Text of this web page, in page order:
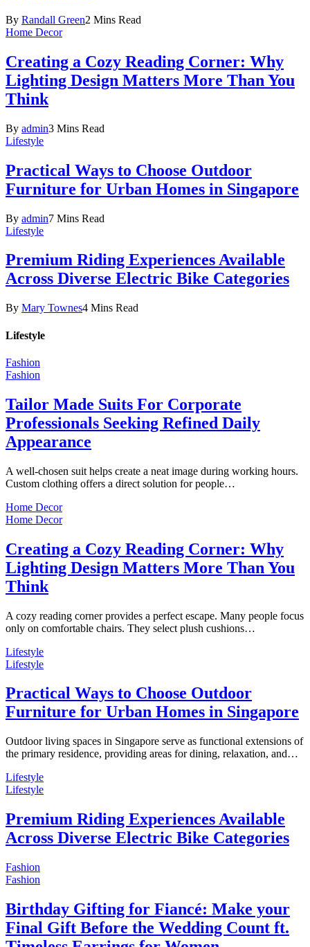
By Randall Green2 Mins Read
Home Decor
Creating a Cozy Reading Corner: Why
Lighting Design Matters More Than You
Think
By admin3 Mins Read
Lifestyle
Practical Ways to Choose Outdoor
Furniture for Urban Homes in Singapore
By admin7 Mins Read
Lifestyle
Premium Riding Experiences Available
Across Diverse Electric Bike Categories
By Mary Townes4 Mins Read
Lifestyle
Fashion
Fashion
Tailor Made Suits For Corporate
Professionals Seeking Refined Daily
Appearance
A well-chosen suit helps create a neat image during working hours.
Custom clothing offers a direct solution for people…
Home Decor
Home Decor
Creating a Cozy Reading Corner: Why
Lighting Design Matters More Than You
Think
A cozy reading corner provides a perfect escape. Many people focus
only on comfortable chairs. They select plush cushions…
Lifestyle
Lifestyle
Practical Ways to Choose Outdoor
Furniture for Urban Homes in Singapore
Outdoor living spaces in Singapore serve as functional extensions of
the primary residence, providing areas for dining, relaxation, and…
Lifestyle
Lifestyle
Premium Riding Experiences Available
Across Diverse Electric Bike Categories
Fashion
Fashion
Birthday Gifting for Fiancé: Make your
Final Gift Before the Wedding Count ft.